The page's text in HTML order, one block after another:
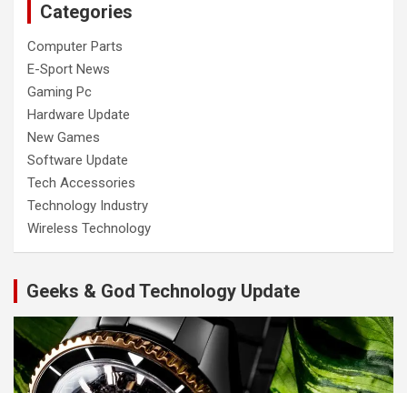
Categories
Computer Parts
E-Sport News
Gaming Pc
Hardware Update
New Games
Software Update
Tech Accessories
Technology Industry
Wireless Technology
Geeks & God Technology Update